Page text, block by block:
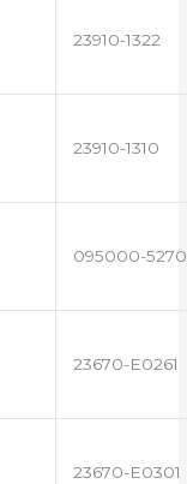
23910-1322
23910-1310
095000-5270
23670-E0261
23670-E0301